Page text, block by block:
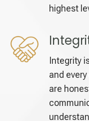
highest
Integrity
and
are